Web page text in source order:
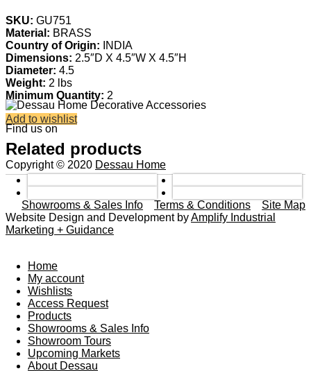
SKU: GU751
Material: BRASS
Country of Origin: INDIA
Dimensions: 2.5″D X 4.5″W X 4.5″H
Diameter: 4.5
Weight: 2 lbs
Minimum Quantity: 2
Add to wishlist
Related products
Showrooms & Sales Info Terms & Conditions Site Map
Find us on
Copyright © 2020 Dessau Home
Website Design and Development byAmplify Industrial
Marketing + Guidance
Home
My account
Wishlists
Access Request
Products
Showrooms & Sales Info
Showroom Tours
Upcoming Markets
About Dessau